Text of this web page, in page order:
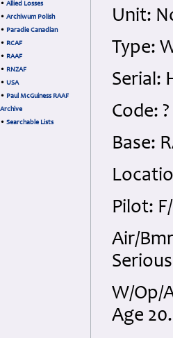
• Allied Losses
• Archiwum Polish
• Paradie Canadian
• RCAF
• RAAF
• RNZAF
• USA
• Paul McGuiness RAAF
Archive
• Searchable Lists
Unit:
Type:
Serial:
Code: ?
Base:
Pilot:
Air/
W/Op/
Age